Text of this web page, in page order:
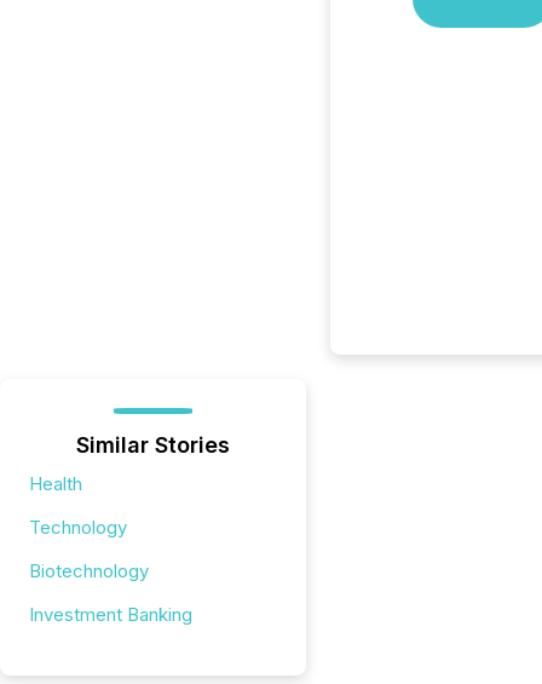
Similar Stories
Health
Technology
Biotechnology
Investment Banking